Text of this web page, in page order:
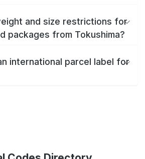
and size restrictions for
packages from Tokushima?
international parcel label for